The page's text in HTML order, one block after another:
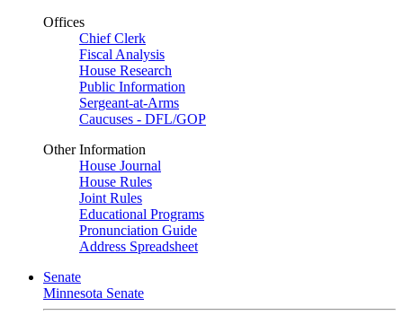
Offices
Chief Clerk
Fiscal Analysis
House Research
Public Information
Sergeant-at-Arms
Caucuses - DFL/GOP
Other Information
House Journal
House Rules
Joint Rules
Educational Programs
Pronunciation Guide
Address Spreadsheet
Senate
Minnesota Senate